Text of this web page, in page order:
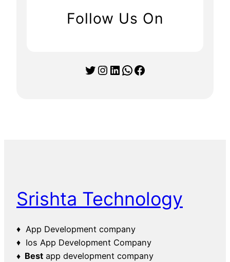
Follow Us On
Twitter Instagram LinkedIn WhatsApp Facebook
Srishta Technology
♦ App Development company
♦ Ios App Development Company
♦ Best app development company